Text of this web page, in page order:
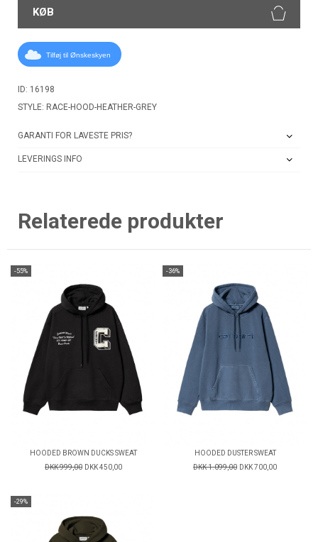
KØB
Tilføj til Ønskeskyen
ID: 16198
STYLE: RACE-HOOD-HEATHER-GREY
GARANTI FOR LAVESTE PRIS?
LEVERINGS INFO
Relaterede produkter
-55%
HOODED BROWN DUCKS SWEAT
DKK 999,00 DKK 450,00
-36%
HOODED DUSTER SWEAT
DKK 1.099,00 DKK 700,00
-29%